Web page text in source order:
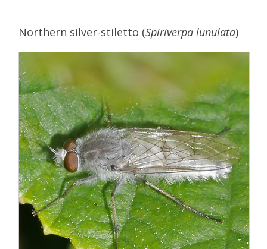
Northern silver-stiletto (Spiriverpa lunulata)